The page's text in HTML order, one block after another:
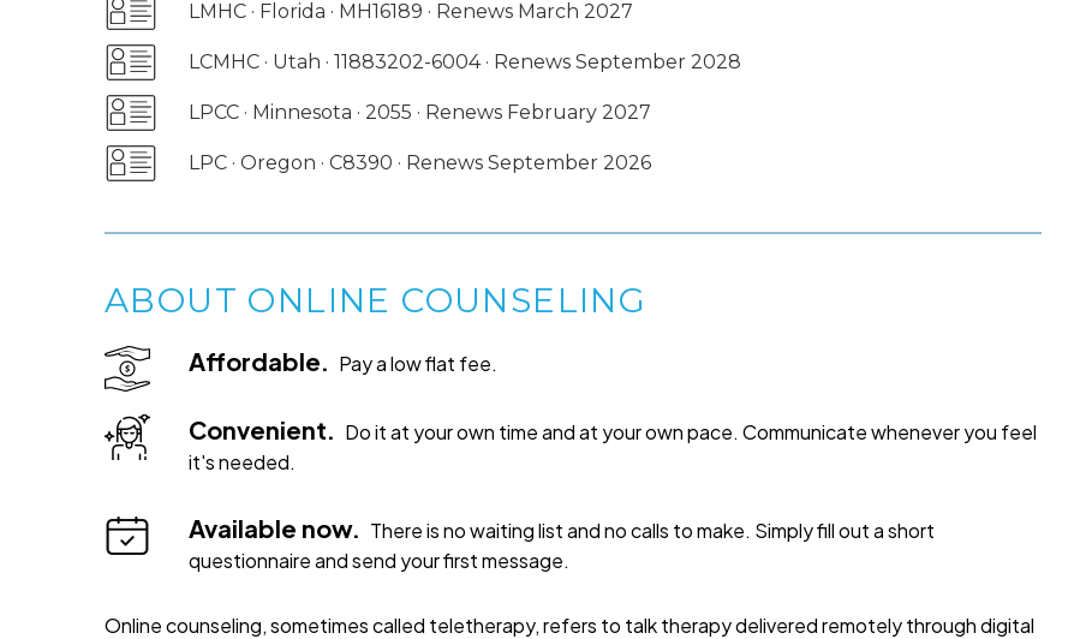
LMHC · Florida · MH16189 · Renews March 2027
LCMHC · Utah · 11883202-6004 · Renews September 2028
LPCC · Minnesota · 2055 · Renews February 2027
LPC · Oregon · C8390 · Renews September 2026
ABOUT ONLINE COUNSELING
Affordable. Pay a low flat fee.
Convenient. Do it at your own time and at your own pace. Communicate whenever you feel
it's needed.
Available now. There is no waiting list and no calls to make. Simply fill out a short
questionnaire and send your first message.
Online counseling, sometimes called teletherapy, refers to talk therapy delivered remotely through digital